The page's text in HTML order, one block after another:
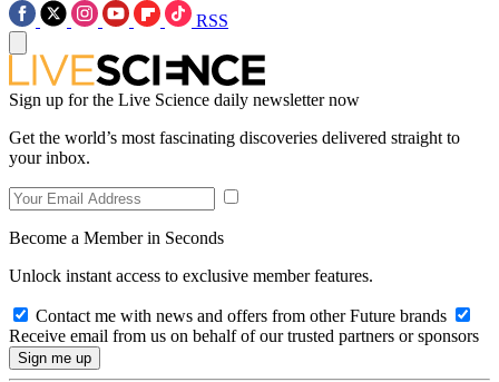
RSS
Sign up for the Live Science daily newsletter now
Get the world’s most fascinating discoveries delivered straight to
your inbox.
Become a Member in Seconds
Unlock instant access to exclusive member features.
Contact me with news and offers from other Future brands
Receive email from us on behalf of our trusted partners or sponsors